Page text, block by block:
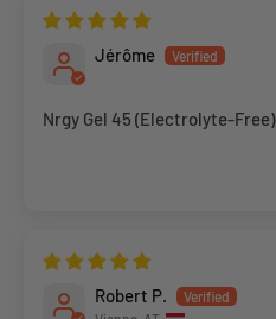
Jérôme
Nrgy Gel 45 (Electrolyte-Free)
Robert P.